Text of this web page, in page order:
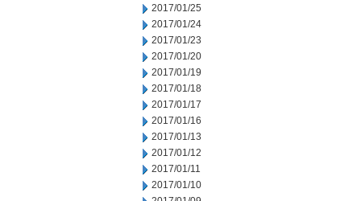
2017/01/25
2017/01/24
2017/01/23
2017/01/20
2017/01/19
2017/01/18
2017/01/17
2017/01/16
2017/01/13
2017/01/12
2017/01/11
2017/01/10